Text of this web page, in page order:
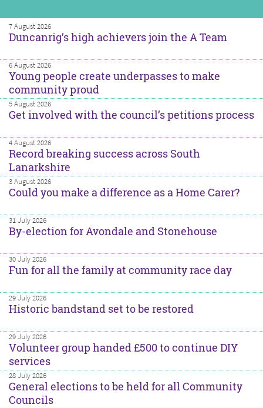
7 August 2026
Duncanrig’s high achievers join the A Team
6 August 2026
Young people create underpasses to make
community proud
5 August 2026
Get involved with the council’s petitions process
4 August 2026
Record breaking success across South
Lanarkshire
3 August 2026
Could you make a difference as a Home Carer?
31 July 2026
By-election for Avondale and Stonehouse
30 July 2026
Fun for all the family at community race day
29 July 2026
Historic bandstand set to be restored
29 July 2026
Volunteer group handed £500 to continue DIY
services
28 July 2026
General elections to be held for all Community
Councils